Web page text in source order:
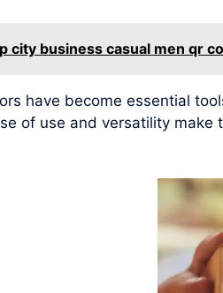
city business casual men qr
have become essential
of use and versatility